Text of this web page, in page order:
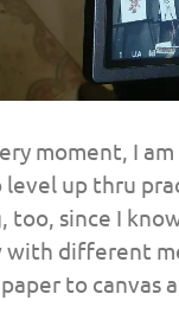
moment, I
level up thru
too, since I
with different
to canvas